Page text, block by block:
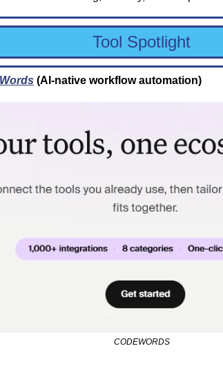
Tool Spotlight
(AI-native workflow automation)
CODEWORDS